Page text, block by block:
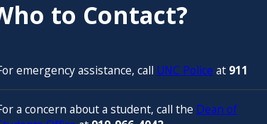
to Contact?
emergency assistance, call UNC Police at 911
a concern about a student, call the Dean of